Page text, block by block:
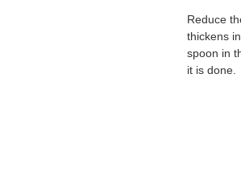
Reduce
thickens
spoon in
it is done.